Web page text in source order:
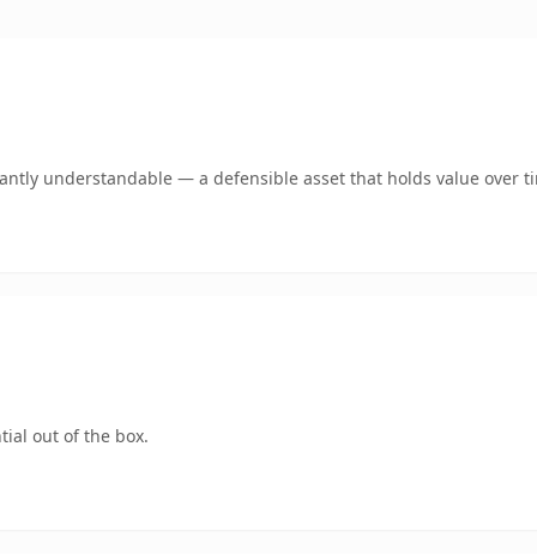
understandable — a defensible asset that holds value over
out of the box.